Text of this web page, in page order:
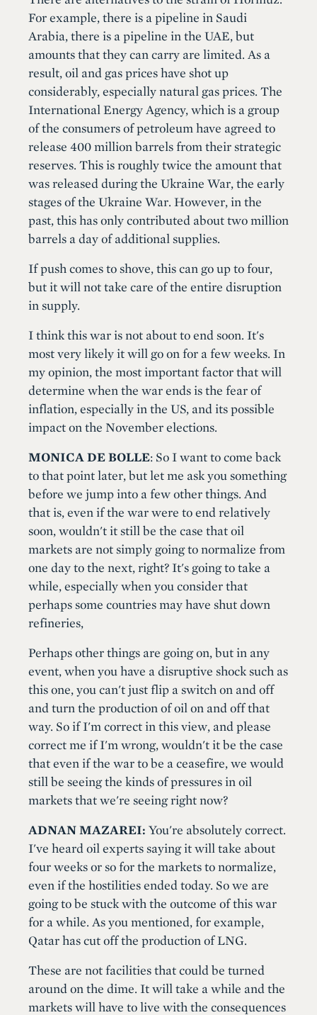
For example, there is a pipeline in Saudi
Arabia, there is a pipeline in the UAE, but
amounts that they can carry are limited. As a
result, oil and gas prices have shot up
considerably, especially natural gas prices. The
International Energy Agency, which is a group
of the consumers of petroleum have agreed to
release 400 million barrels from their strategic
reserves. This is roughly twice the amount that
was released during the Ukraine War, the early
stages of the Ukraine War. However, in the
past, this has only contributed about two million
barrels a day of additional supplies.
If push comes to shove, this can go up to four,
but it will not take care of the entire disruption
in supply.
I think this war is not about to end soon. It's
most very likely it will go on for a few weeks. In
my opinion, the most important factor that will
determine when the war ends is the fear of
inflation, especially in the US, and its possible
impact on the November elections.
MONICA DE BOLLE: So I want to come back
to that point later, but let me ask you something
before we jump into a few other things. And
that is, even if the war were to end relatively
soon, wouldn't it still be the case that oil
markets are not simply going to normalize from
one day to the next, right? It's going to take a
while, especially when you consider that
perhaps some countries may have shut down
refineries,
Perhaps other things are going on, but in any
event, when you have a disruptive shock such as
this one, you can't just flip a switch on and off
and turn the production of oil on and off that
way. So if I'm correct in this view, and please
correct me if I'm wrong, wouldn't it be the case
that even if the war to be a ceasefire, we would
still be seeing the kinds of pressures in oil
markets that we're seeing right now?
ADNAN MAZAREI: You're absolutely correct.
I've heard oil experts saying it will take about
four weeks or so for the markets to normalize,
even if the hostilities ended today. So we are
going to be stuck with the outcome of this war
for a while. As you mentioned, for example,
Qatar has cut off the production of LNG.
These are not facilities that could be turned
around on the dime. It will take a while and the
markets will have to live with the consequences